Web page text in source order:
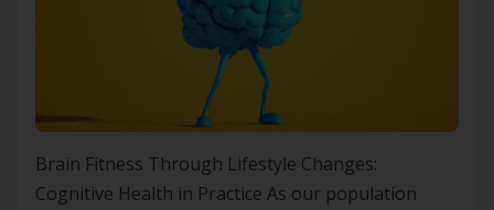
Brain Fitness Through Lifestyle Changes:
Cognitive Health in Practice As our population